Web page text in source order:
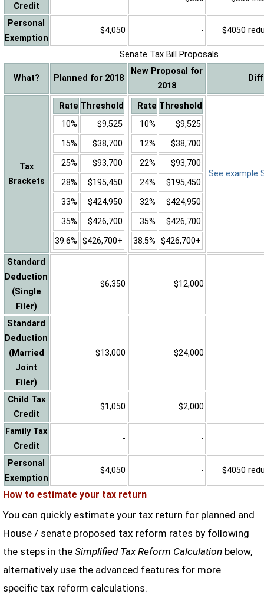
Credit
Personal
Exemption
$4,050 - $4050
Senate Tax Bill Proposals
What? Planned for 2018
New Proposal for
2018
Tax
Brackets
Rate Threshold
10%
$9,525
15%
$38,700
25%
$93,700
28%
$195,450
33%
$424,950
35%
$426,700
39.6% $426,700+
Rate Threshold
10%
$9,525
12%
$38,700
22%
$93,700
24%
$195,450
32%
$424,950
35%
$426,700
38.5% $426,700+
See example
Standard
Deduction
(Single
Filer)
$6,350 $12,000
Standard
Deduction
(Married
Joint
Filer)
$13,000 $24,000
Child Tax
Credit
$1,050 $2,000
Family Tax
Credit
- -
Personal
Exemption
$4,050 - $4050
How to estimate your tax return
You can quickly estimate your tax return for planned and
House / senate proposed tax reform rates by following
the steps in the Simplified Tax Reform Calculationbelow,
alternatively use the advanced features for more
specific tax reform calculations.